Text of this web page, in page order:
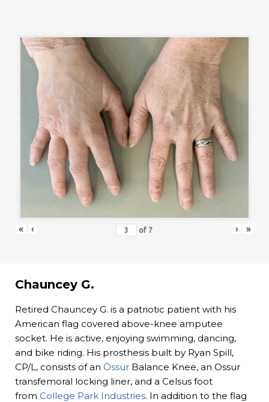
« ‹ of 7 › »
Chauncey G.
Retired Chauncey G. is a patriotic patient with his
American flag covered above-knee amputee
socket. He is active, enjoying swimming, dancing,
and bike riding. His prosthesis built by Ryan Spill,
CP/L, consists of an Össur Balance Knee, an Ossur
transfemoral locking liner, and a Celsus foot
from College Park Industries. In addition to the flag